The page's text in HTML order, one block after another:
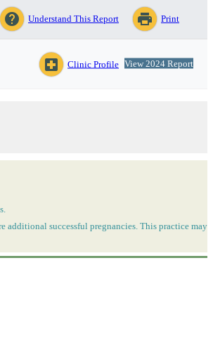
print Print
help Understand This Report
local_hospital Clinic Profile View 2024 Report
additional successful pregnancies. This practice may